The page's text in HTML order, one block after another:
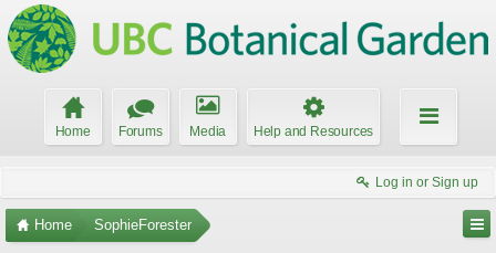
Home Forums Media Help and Resources
Log in or Sign up
Home SophieForester